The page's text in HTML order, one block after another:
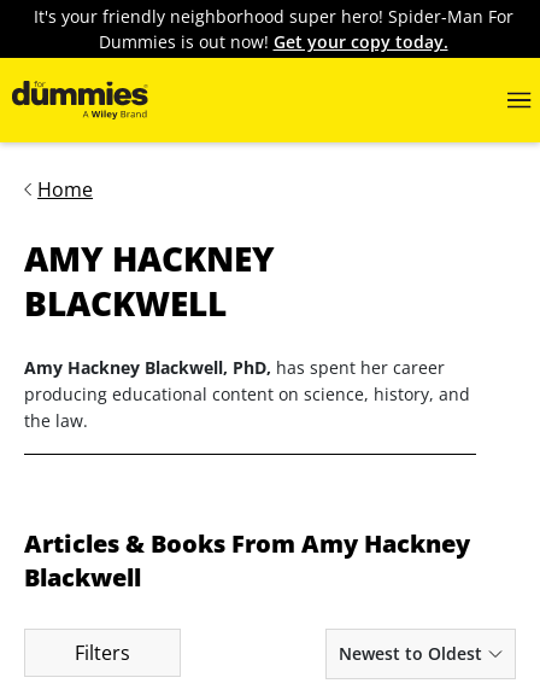
It's your friendly neighborhood super hero! Spider-Man For
Dummies is out now! Get your copy today.
Home
AMY HACKNEY
BLACKWELL
Amy Hackney Blackwell, PhD, has spent her career
producing educational content on science, history, and
the law.
Articles & Books From Amy Hackney
Blackwell
Filters Newest to Oldest